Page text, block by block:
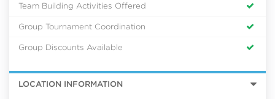
Team Building Activities Offered
Group Tournament Coordination
Group Discounts Available
LOCATION INFORMATION